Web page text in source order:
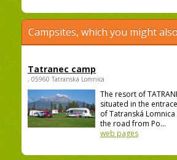
Campsites, which you might
Tatranec camp
, 05960 Tatranská Lomnica
The resort of
situated in the
of Tatranská
the road from Po...
web pages